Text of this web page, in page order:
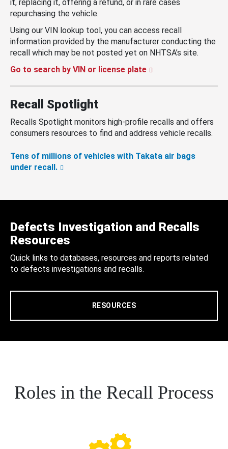
it, replacing it, offering a refund, or in rare cases
repurchasing the vehicle.
Using our VIN lookup tool, you can access recall
information provided by the manufacturer conducting the
recall which may be not posted yet on NHTSA’s site.
Go to search by VIN or license plate
Recall Spotlight
Recalls Spotlight monitors high-profile recalls and offers
consumers resources to find and address vehicle recalls.
Tens of millions of vehicles with Takata air bags
under recall.
Defects Investigation and Recalls
Resources
Quick links to databases, resources and reports related
to defects investigations and recalls.
RESOURCES
Roles in the Recall Process